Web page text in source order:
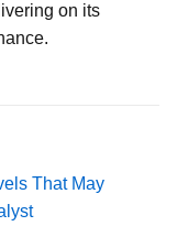
on its
That May